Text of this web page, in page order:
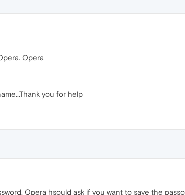
Opera
you for help
Opera hsould ask if you want to save the